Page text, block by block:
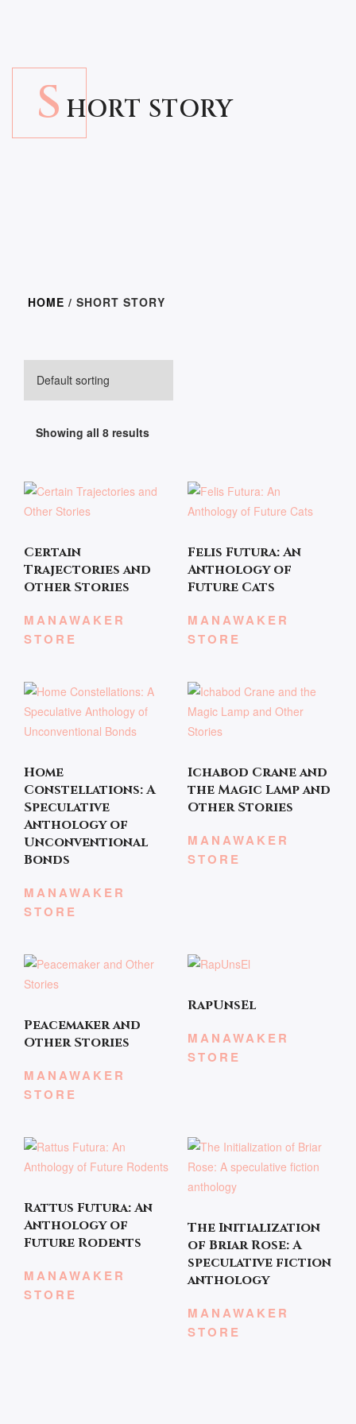
S HORT STORY
HOME / SHORT STORY
Showing all 8 results
Certain
Trajectories and
Other Stories
MANAWAKER
STORE
Felis Futura: An
Anthology of
Future Cats
MANAWAKER
STORE
Home
Constellations: A
Speculative
Anthology of
Unconventional
Bonds
MANAWAKER
STORE
Ichabod Crane and
the Magic Lamp and
Other Stories
MANAWAKER
STORE
Peacemaker and
Other Stories
MANAWAKER
STORE
RapUnsEl
MANAWAKER
STORE
Rattus Futura: An
Anthology of
Future Rodents
MANAWAKER
STORE
The Initialization
of Briar Rose: A
speculative fiction
anthology
MANAWAKER
STORE